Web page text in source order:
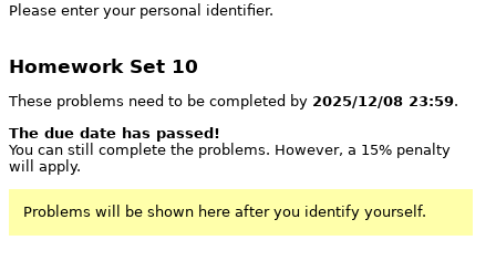
Please enter your personal identifier.
Homework Set 10
These problems need to be completed by 2025/12/08 23:59.
The due date has passed!
You can still complete the problems. However, a 15% penalty
will apply.
Problems will be shown here after you identify yourself.